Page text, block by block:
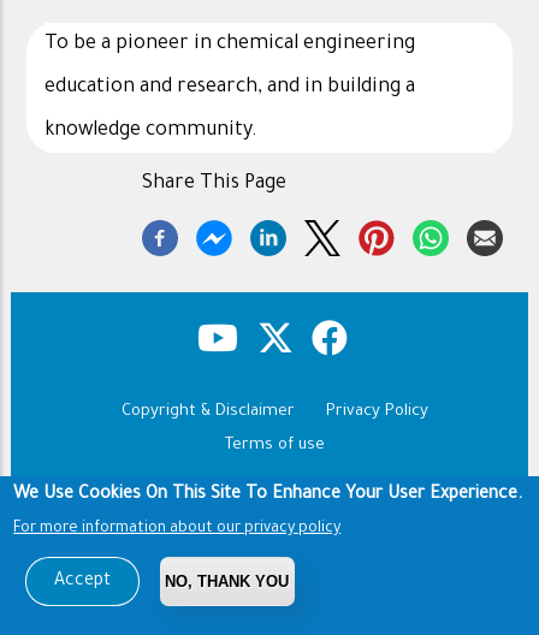
To be a pioneer in chemical engineering
education and research, and in building a
knowledge community.
Share This Page
Copyright & Disclaimer
Privacy Policy
Terms of use
Copyright © 1960-2026 King Saud University
We Use Cookies On This Site To Enhance Your User Experience.
For more information about our privacy policy
Accept NO, THANK YOU